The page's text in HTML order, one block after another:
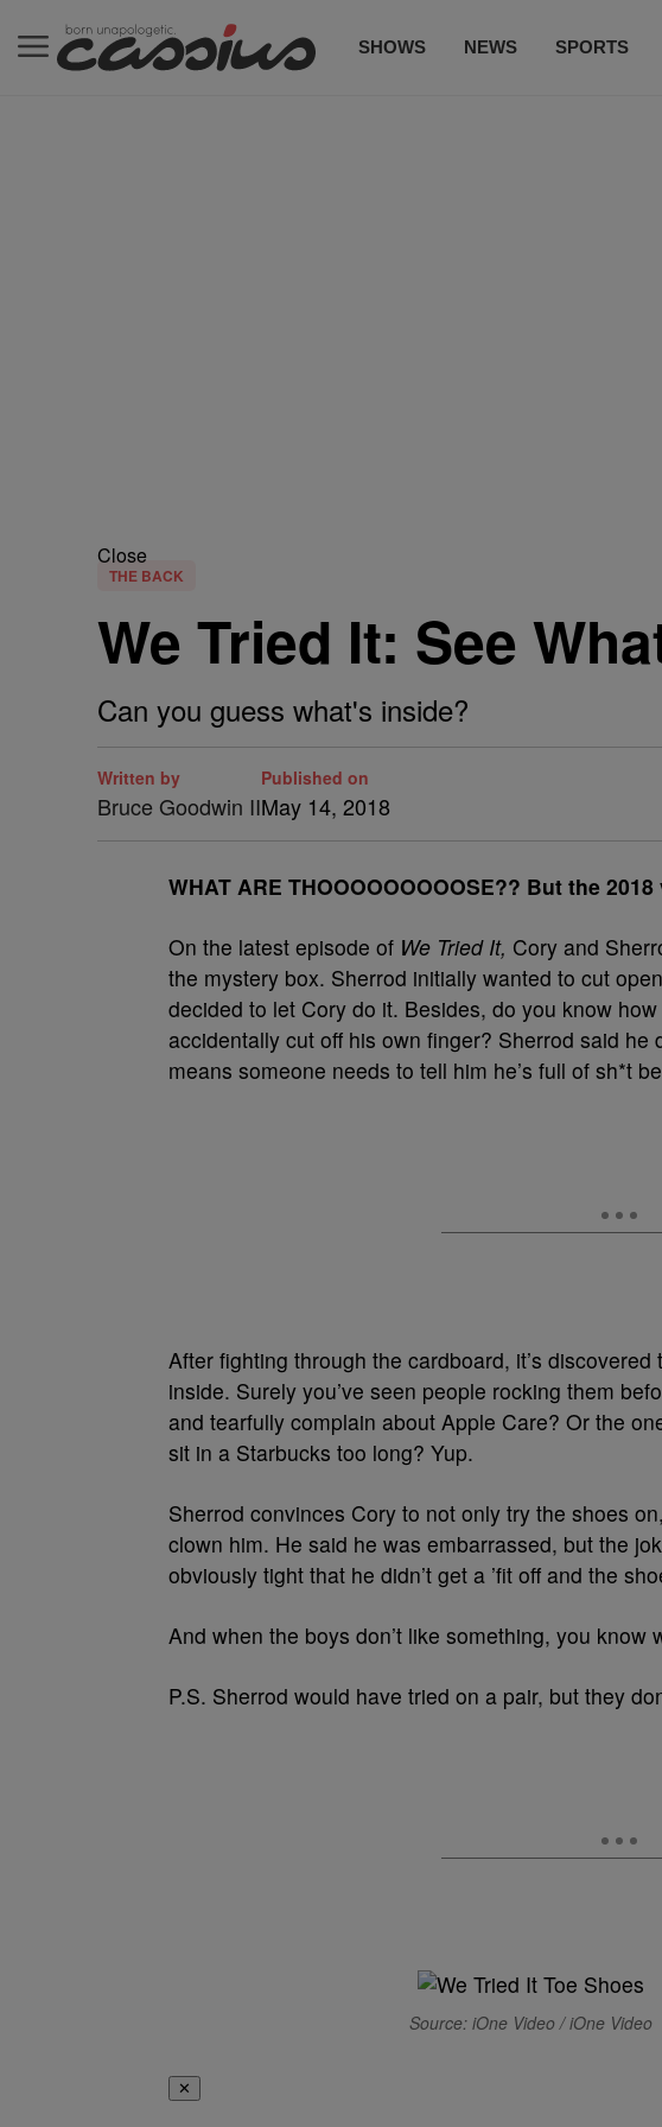
SHOWS NEWS SPORTS
Close
THE BACK
We Tried It: See
Can you guess what's inside?
Written by
Bruce Goodwin II
Published on
May 14, 2018
WHAT ARE THOOOOOOOOOSE?? But the
On the latest episode of We Tried It, Cory and
the mystery box. Sherrod initially wanted to cut
decided to let Cory do it. Besides, do you know
accidentally cut off his own finger? Sherrod said he
means someone needs to tell him he’s full of sh*t
After fighting through the cardboard, it’s discovered
inside. Surely you’ve seen people rocking them
and tearfully complain about Apple Care? Or the
sit in a Starbucks too long? Yup.
Sherrod convinces Cory to not only try the shoes
clown him. He said he was embarrassed, but the
obviously tight that he didn’t get a ’fit off and the
And when the boys don’t like something, you
P.S. Sherrod would have tried on a pair, but they
Source: iOne Video / iOne Video
✕